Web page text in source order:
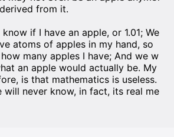
from it.
if I have an apple, or 1.01; We
atoms of apples in my hand, so
many apples I have; And we w
an apple would actually be. My
is that mathematics is useless.
will never know, in fact, its real me